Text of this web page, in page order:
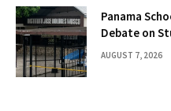
Panama
Debate on
AUGUST 7, 2026